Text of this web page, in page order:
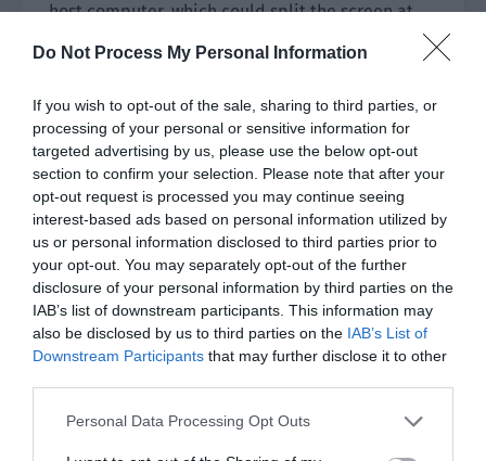
Do Not Process My Personal Information
If you wish to opt-out of the sale, sharing to third parties, or
processing of your personal or sensitive information for
targeted advertising by us, please use the below opt-out
section to confirm your selection. Please note that after your
opt-out request is processed you may continue seeing
interest-based ads based on personal information utilized by
us or personal information disclosed to third parties prior to
your opt-out. You may separately opt-out of the further
disclosure of your personal information by third parties on the
IAB’s list of downstream participants. This information may
also be disclosed by us to third parties on the IAB’s List of
Downstream Participants that may further disclose it to other
Personal Data Processing Opt Outs
host computer, which could split the screen at
the avatars of the team members and the
corresponding small screen. The training
interface of the team members was being
displayed in real time in a small box of around
10 centimeters, which was as advanced as a
police surveillance video.
On the split screen on the right, Hua Ran’s
computer interface was enlarged. Jiang Shaoyu
clicked ‘play back the video.’ Then it showed the